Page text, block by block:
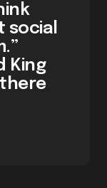
social
King